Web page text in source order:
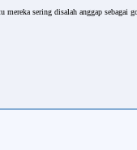
sering disalah anggap sebagai